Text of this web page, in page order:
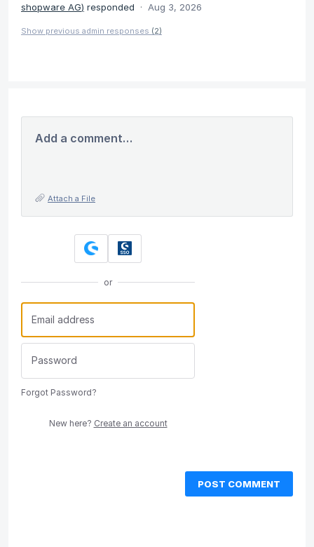
shopware AG) responded · Aug 3, 2026
Show previous admin responses (2)
Add a comment…
Attach a File
or
Forgot Password?
New here? Create an account
POST COMMENT